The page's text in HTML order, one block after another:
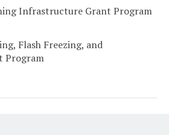
Infrastructure Grant Program
Flash Freezing, and
Program